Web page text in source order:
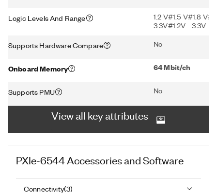
Logic Levels And Range
1.2 V#1.5 V#1.8
3.3V#1.2V - 3.3V
Supports Hardware Compare No
Onboard Memory 64 Mbit/ch
Supports PMU No
View all key attributes
PXIe-6544Accessories and Software
Connectivity(3)